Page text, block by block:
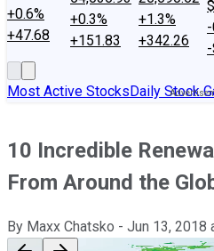
+0.6%
+47.68
+0.3%
+151.83
+1.3%
+342.26
Most Active StocksDaily Stock
10 Incredible
From Around the
By Maxx Chatsko - Jun 13, 2018